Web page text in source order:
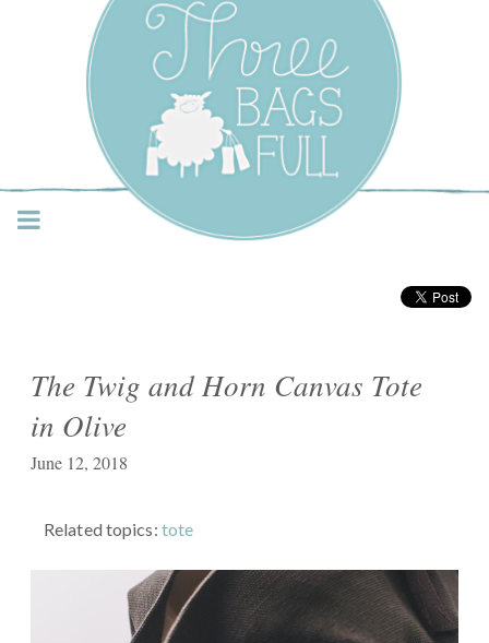
Three Bags Full Yarn
Shop – Vancouver
The Twig and Horn Canvas Tote
in Olive
June 12, 2018
Related topics: tote